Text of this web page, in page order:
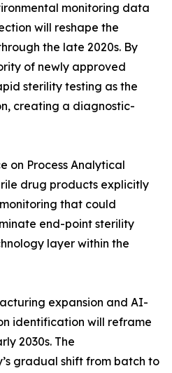
monitoring data
will reshape the
the late 2020s. By
of newly approved
sterility testing as the
creating a diagnostic-
on Process Analytical
drug products explicitly
that could
end-point sterility
layer within the
expansion and AI-
identification will reframe
2030s. The
gradual shift from batch to